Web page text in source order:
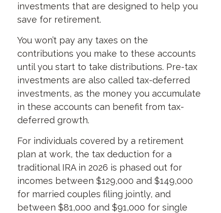
investments that are designed to help you
save for retirement.
You won’t pay any taxes on the
contributions you make to these accounts
until you start to take distributions. Pre-tax
investments are also called tax-deferred
investments, as the money you accumulate
in these accounts can benefit from tax-
deferred growth.
For individuals covered by a retirement
plan at work, the tax deduction for a
traditional IRA in 2026 is phased out for
incomes between $129,000 and $149,000
for married couples filing jointly, and
between $81,000 and $91,000 for single